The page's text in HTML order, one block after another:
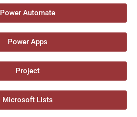
Power Automate
Power Apps
Project
Microsoft Lists